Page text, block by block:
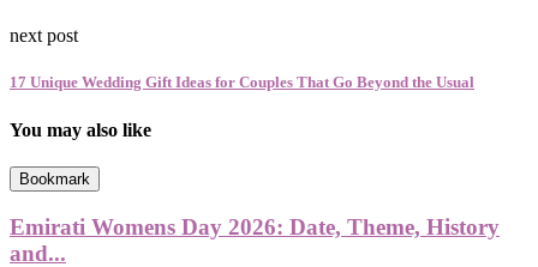
next post
17 Unique Wedding Gift Ideas for Couples That Go Beyond the Usual
You may also like
Bookmark
Emirati Womens Day 2026: Date, Theme, History
and...